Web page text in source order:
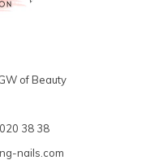
of Beauty
38 38
nails.com